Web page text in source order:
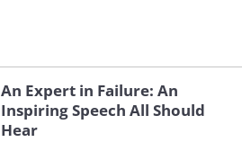
An Expert in Failure: An
Inspiring Speech All Should
Hear